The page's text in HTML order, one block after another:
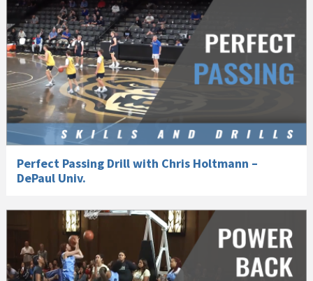
Perfect Passing Drill with Chris Holtmann –
DePaul Univ.